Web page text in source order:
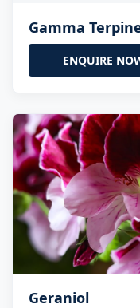
Gamma
ENQUIRE
Geraniol